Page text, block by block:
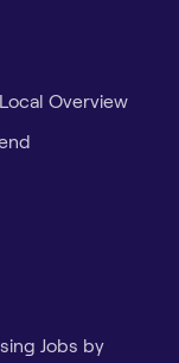
Overview
Jobs by